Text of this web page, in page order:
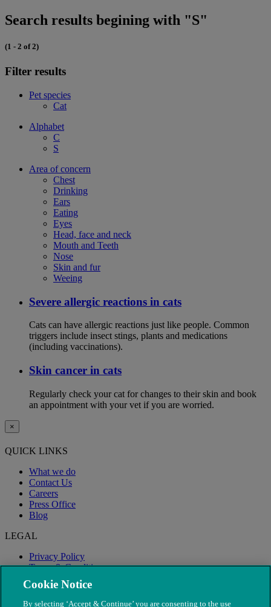
Search results begining with "S"
(1 - 2 of 2)
Filter results
Pet species
Cat
Alphabet
C
S
Area of concern
Chest
Drinking
Ears
Eating
Eyes
Head, face and neck
Mouth and Teeth
Nose
Skin and fur
Weeing
Severe allergic reactions in cats
Cats can have allergic reactions just like people. Common
triggers include insect stings, plants and medications
(including vaccinations).
Skin cancer in cats
Regularly check your cat for changes to their skin and book
an appointment with your vet if you are worried.
×
QUICK LINKS
What we do
Contact Us
Careers
Press Office
Blog
LEGAL
Privacy Policy
Terms & Conditions
Modern Slavery
Cookie Notice
By selecting ‘Accept & Continue’ you are consenting to the use